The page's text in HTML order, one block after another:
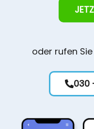
oder rufen
030